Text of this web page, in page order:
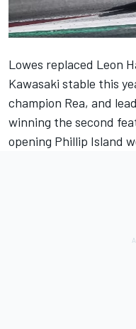
Lowes replaced Leon
Kawasaki stable this
champion Rea, and
winning the second
opening Phillip Island